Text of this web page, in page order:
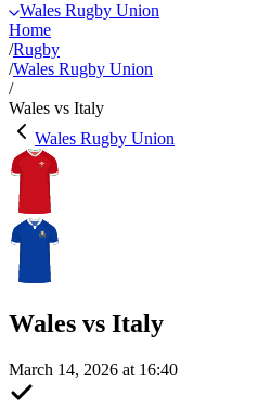
Wales Rugby Union
Home
/Rugby
/Wales Rugby Union
/
Wales vs Italy
Wales Rugby Union
Wales vs Italy
March 14, 2026 at 16:40